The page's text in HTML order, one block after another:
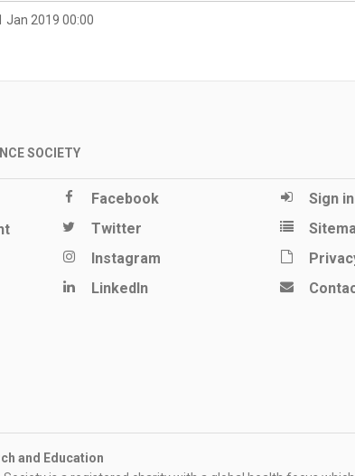
Jan 2019 00:00
SOCIETY
Sign in
Facebook
Twitter
Instagram
LinkedIn
and Education